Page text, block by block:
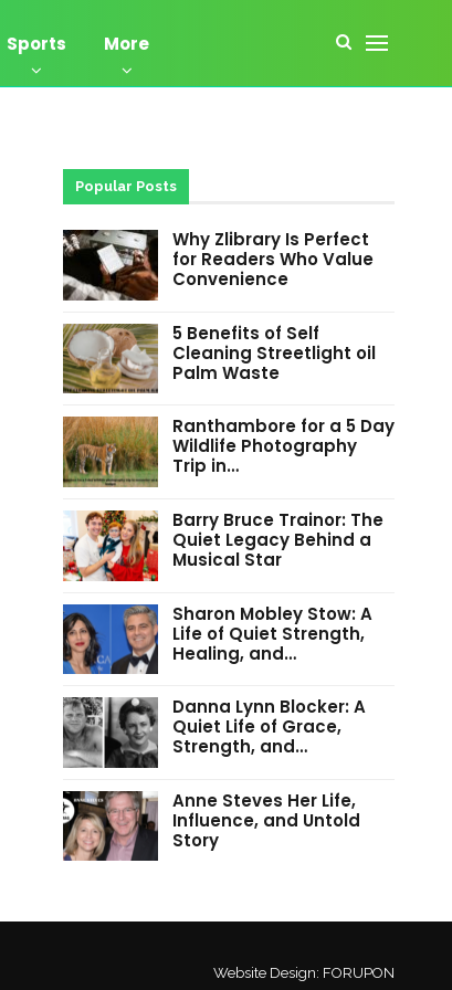
Sports More
Popular Posts
Why Zlibrary Is Perfect
for Readers Who Value
Convenience
5 Benefits of Self
Cleaning Streetlight oil
Palm Waste
Ranthambore for a 5 Day
Wildlife Photography
Trip in…
Barry Bruce Trainor: The
Quiet Legacy Behind a
Musical Star
Sharon Mobley Stow: A
Life of Quiet Strength,
Healing, and…
Danna Lynn Blocker: A
Quiet Life of Grace,
Strength, and…
Anne Steves Her Life,
Influence, and Untold
Story
Website Design: FORUPON